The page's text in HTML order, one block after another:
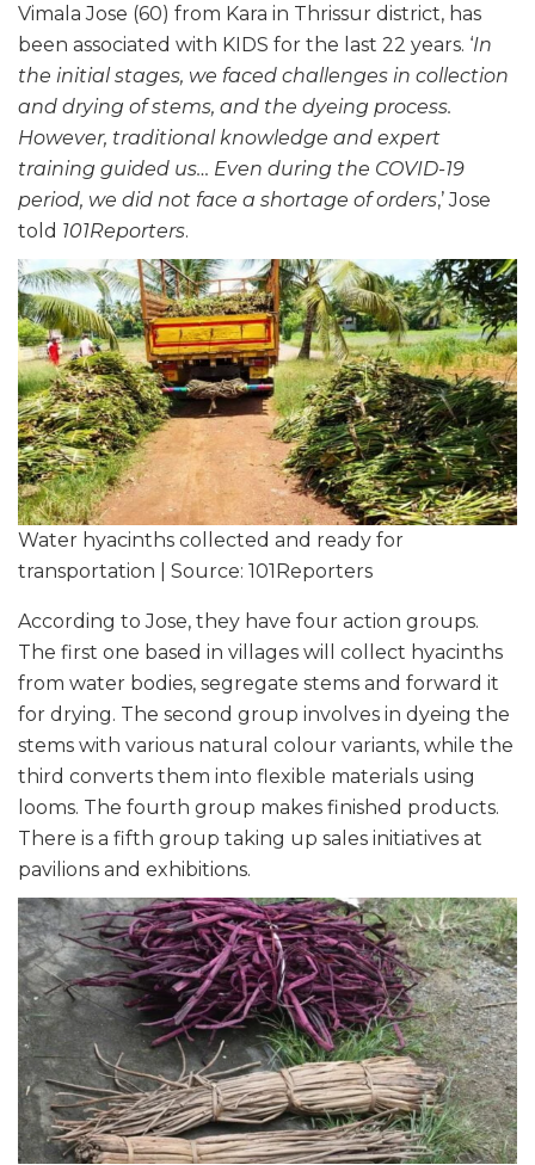
Vimala Jose (60) from Kara in Thrissur district, has
been associated with KIDS for the last 22 years. ‘In
the initial stages, we faced challenges in collection
and drying of stems, and the dyeing process.
However, traditional knowledge and expert
training guided us… Even during the COVID-19
period, we did not face a shortage of orders,’ Jose
told 101Reporters.
Water hyacinths collected and ready for
transportation | Source: 101Reporters
According to Jose, they have four action groups.
The first one based in villages will collect hyacinths
from water bodies, segregate stems and forward it
for drying. The second group involves in dyeing the
stems with various natural colour variants, while the
third converts them into flexible materials using
looms. The fourth group makes finished products.
There is a fifth group taking up sales initiatives at
pavilions and exhibitions.